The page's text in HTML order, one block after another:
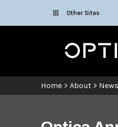
Other Sites
Optica
Home > About >